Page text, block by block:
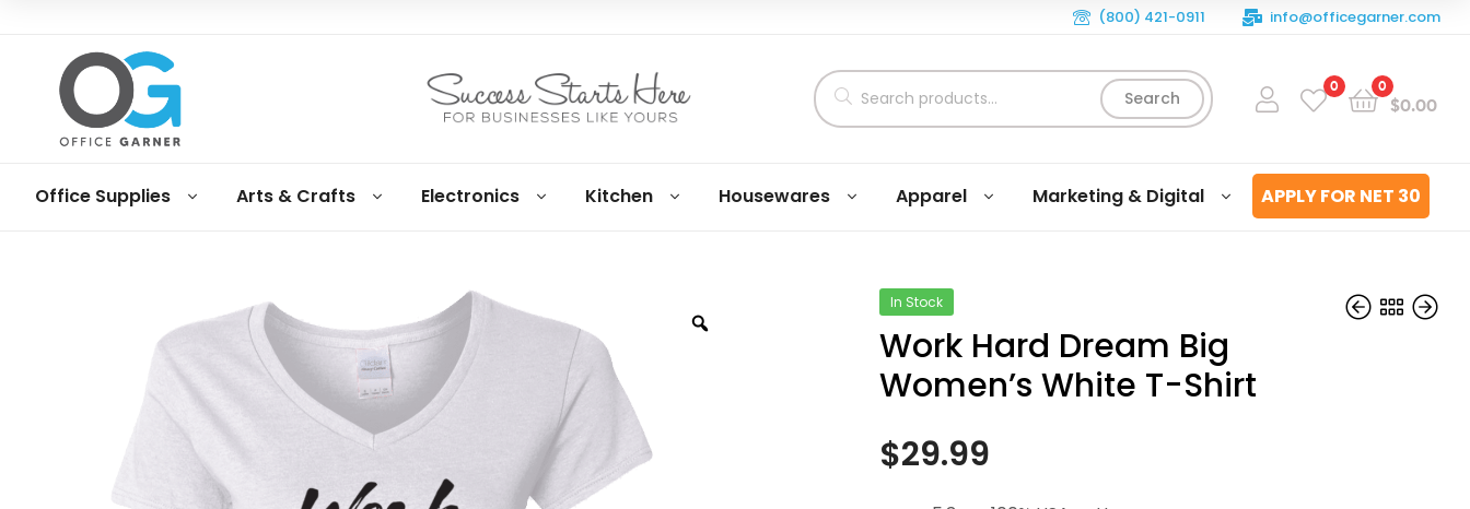
(800) 421-0911 info@officegarner.com
Office
Search
0 0
$0.00
Office Supplies Arts & Crafts Electronics Kitchen Housewares Apparel Marketing & Digital APPLY FOR NET 30
In Stock
Work Hard Dream Big
Women’s White T-Shirt
$29.99